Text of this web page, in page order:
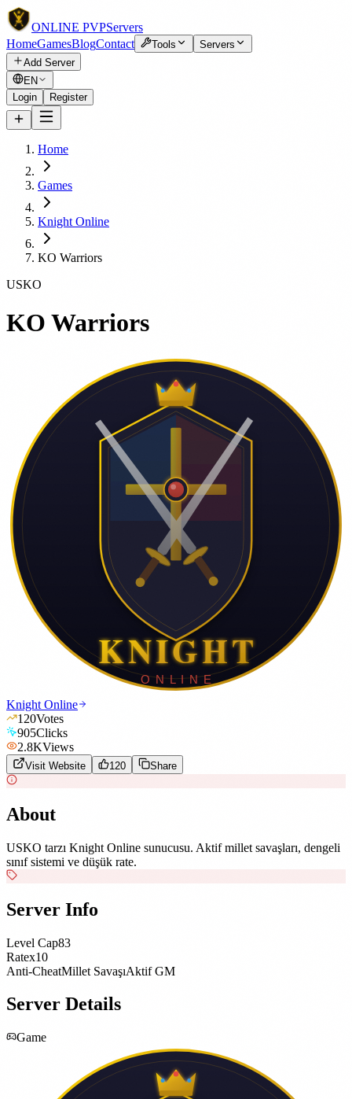
ONLINE PVPServers
HomeGamesBlogContact Tools
Servers
Add Server
EN
Login
Register
Home
Games
Knight Online
KO Warriors
USKO
KO Warriors
Knight Online
120Votes
905Clicks
2.8KViews
Visit Website 120 Share
About
USKO tarzı Knight Online sunucusu. Aktif millet savaşları, dengeli
sınıf sistemi ve düşük rate.
Server Info
Level Cap83
Ratex10
Anti-CheatMillet SavaşıAktif GM
Server Details
Game